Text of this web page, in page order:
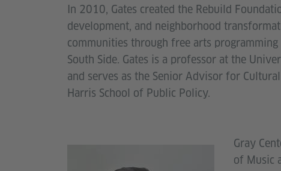
In 2010, Gates created the Rebuild
development, and neighborhood
communities through free arts
South Side. Gates is a professor at the
and serves as the Senior Advisor for
Harris School of Public Policy.
Gray
of Music